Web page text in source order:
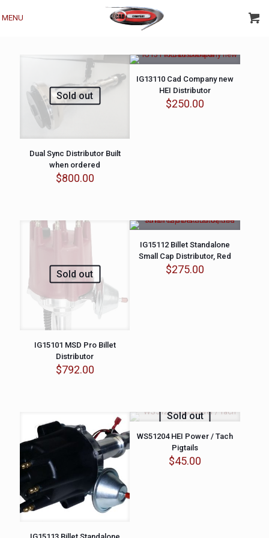
MENU
Sold out
Dual Sync Distributor Built
when ordered
$800.00
IG13110 Cad Company new
HEI Distributor
$250.00
Sold out
IG15101 MSD Pro Billet
Distributor
$792.00
IG15112 Billet Standalone
Small Cap Distributor, Red
$275.00
Sold out
WS51204 HEI Power / Tach
Pigtails
$45.00